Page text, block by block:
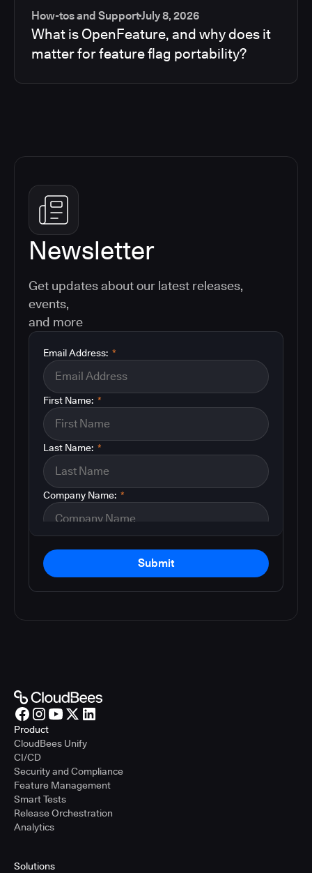
How-tos and SupportJuly 8, 2026
What is OpenFeature, and why does it
matter for feature flag portability?
Newsletter
Get updates about our latest releases,
events,
and more
*
Email Address:
*
First Name:
*
Last Name:
*
Company Name:
Submit
Product
CloudBees Unify
CI/CD
Security and Compliance
Feature Management
Smart Tests
Release Orchestration
Analytics
Solutions